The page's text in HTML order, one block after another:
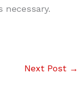
necessary.
Next Post →